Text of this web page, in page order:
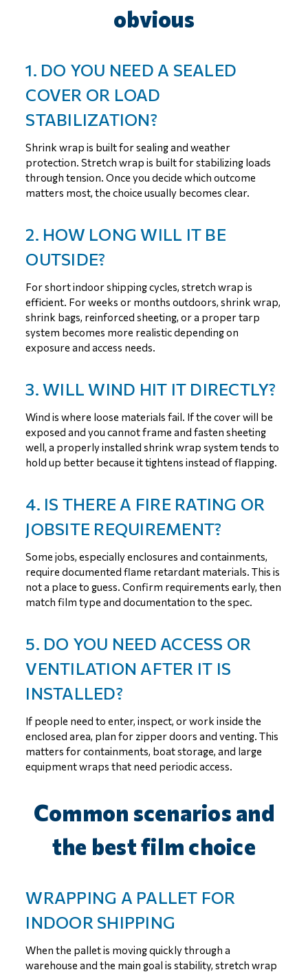
obvious
1. DO YOU NEED A SEALED
COVER OR LOAD
STABILIZATION?
Shrink wrap is built for sealing and weather
protection. Stretch wrap is built for stabilizing loads
through tension. Once you decide which outcome
matters most, the choice usually becomes clear.
2. HOW LONG WILL IT BE
OUTSIDE?
For short indoor shipping cycles, stretch wrap is
efficient. For weeks or months outdoors, shrink wrap,
shrink bags, reinforced sheeting, or a proper tarp
system becomes more realistic depending on
exposure and access needs.
3. WILL WIND HIT IT DIRECTLY?
Wind is where loose materials fail. If the cover will be
exposed and you cannot frame and fasten sheeting
well, a properly installed shrink wrap system tends to
hold up better because it tightens instead of flapping.
4. IS THERE A FIRE RATING OR
JOBSITE REQUIREMENT?
Some jobs, especially enclosures and containments,
require documented flame retardant materials. This is
not a place to guess. Confirm requirements early, then
match film type and documentation to the spec.
5. DO YOU NEED ACCESS OR
VENTILATION AFTER IT IS
INSTALLED?
If people need to enter, inspect, or work inside the
enclosed area, plan for zipper doors and venting. This
matters for containments, boat storage, and large
equipment wraps that need periodic access.
Common scenarios and
the best film choice
WRAPPING A PALLET FOR
INDOOR SHIPPING
When the pallet is moving quickly through a
warehouse and the main goal is stability, stretch wrap